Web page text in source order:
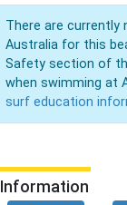
There are currently
Australia for this
Safety section of
when swimming at
surf education
Information